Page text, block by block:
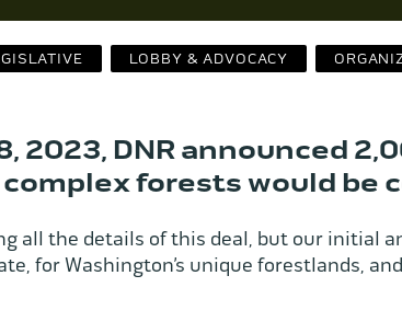
LOBBY & ADVOCACY
2023, DNR announced
forests would be
all the details of this deal, but our initial
for Washington’s unique forestlands,